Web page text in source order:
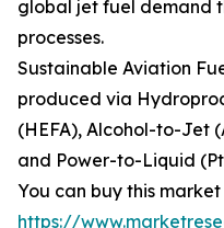
global jet fuel demand
processes.
Sustainable Aviation
produced via
(HEFA), Alcohol-to-Jet
and Power-to-Liquid
You can buy this
https://